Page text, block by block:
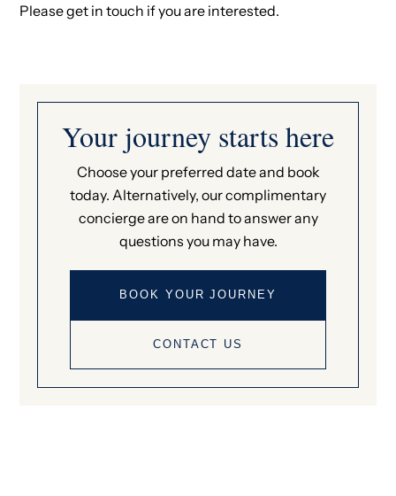
Please get in touch if you are interested.
Your journey starts here
Choose your preferred date and book
today. Alternatively, our complimentary
concierge are on hand to answer any
questions you may have.
BOOK YOUR JOURNEY
CONTACT US